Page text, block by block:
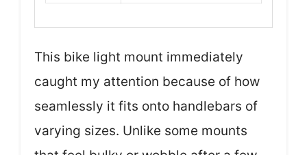
This bike light mount immediately
caught my attention because of how
seamlessly it fits onto handlebars of
varying sizes. Unlike some mounts